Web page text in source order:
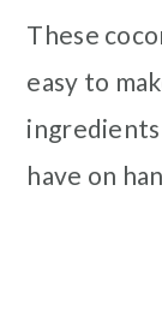
These
easy to
have on